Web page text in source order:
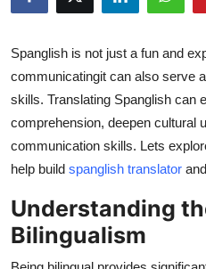
News Network
Submit Press Release
Guest Posting
Advertise with US
Spanglish is not just a fun and
communicatingit can also serve
skills. Translating Spanglish can
comprehension, deepen cultural
communication skills. Lets
help build spanglish translator
Understanding
Bilingualism